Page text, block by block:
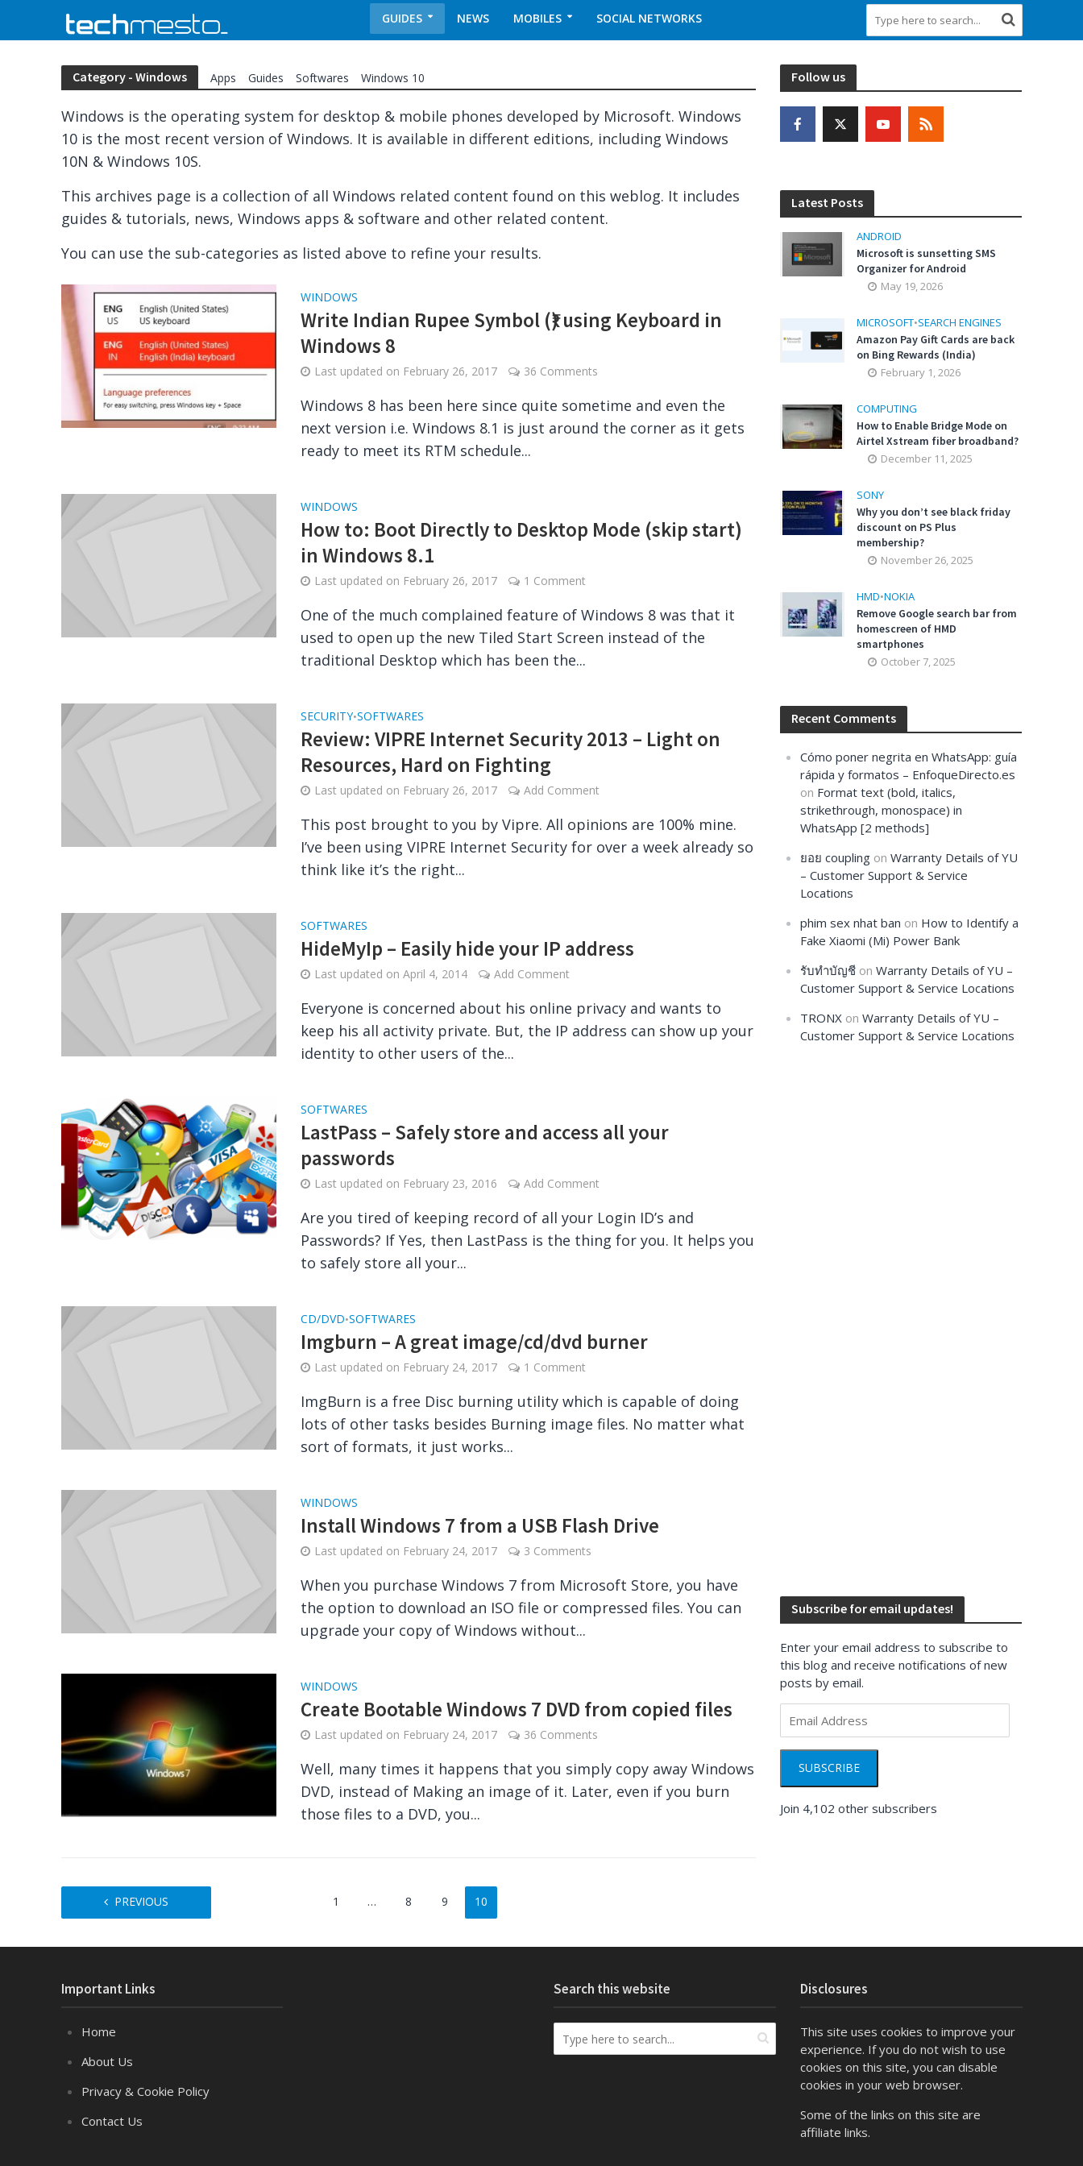
GUIDES NEWS MOBILES SOCIAL NETWORKS
Category - Windows Apps Guides Softwares Windows 10
Windows is the operating system for desktop & mobile phones developed by Microsoft. Windows
10 is the most recent version of Windows. It is available in different editions, including Windows
10N & Windows 10S.
This archives page is a collection of all Windows related content found on this weblog. It includes
guides & tutorials, news, Windows apps & software and other related content.
You can use the sub-categories as listed above to refine your results.
WINDOWS
Write Indian Rupee Symbol (₹) using Keyboard in
Windows 8
Last updated on February 26, 2017 36 Comments
Windows 8 has been here since quite sometime and even the
next version i.e. Windows 8.1 is just around the corner as it gets
ready to meet its RTM schedule...
WINDOWS
How to: Boot Directly to Desktop Mode (skip start)
in Windows 8.1
Last updated on February 26, 2017 1 Comment
One of the much complained feature of Windows 8 was that it
used to open up the new Tiled Start Screen instead of the
traditional Desktop which has been the...
SECURITY•SOFTWARES
Review: VIPRE Internet Security 2013 – Light on
Resources, Hard on Fighting
Last updated on February 26, 2017 Add Comment
This post brought to you by Vipre. All opinions are 100% mine.
I’ve been using VIPRE Internet Security for over a week already so
think like it’s the right...
SOFTWARES
HideMyIp – Easily hide your IP address
Last updated onApril 4, 2014 Add Comment
Everyone is concerned about his online privacy and wants to
keep his all activity private. But, the IP address can show up your
identity to other users of the...
SOFTWARES
LastPass – Safely store and access all your
passwords
Last updated on February 23, 2016 Add Comment
Are you tired of keeping record of all your Login ID’s and
Passwords? If Yes, then LastPass is the thing for you. It helps you
to safely store all your...
CD/DVD•SOFTWARES
Imgburn – A great image/cd/dvd burner
Last updated on February 24, 2017 1 Comment
ImgBurn is a free Disc burning utility which is capable of doing
lots of other tasks besides Burning image files. No matter what
sort of formats, it just works...
WINDOWS
Install Windows 7 from a USB Flash Drive
Last updated on February 24, 2017 3 Comments
When you purchase Windows 7 from Microsoft Store, you have
the option to download an ISO file or compressed files. You can
upgrade your copy of Windows without...
WINDOWS
Create Bootable Windows 7 DVD from copied files
Last updated on February 24, 2017 36 Comments
Well, many times it happens that you simply copy away Windows
DVD, instead of Making an image of it. Later, even if you burn
those files to a DVD, you...
PREVIOUS 1 … 8 9 10
Follow us
Latest Posts
ANDROID
Microsoft is sunsetting SMS
Organizer for Android
May 19, 2026
MICROSOFT•SEARCH ENGINES
Amazon Pay Gift Cards are back
on Bing Rewards (India)
February 1, 2026
COMPUTING
How to Enable Bridge Mode on
Airtel Xstream fiber broadband?
December 11, 2025
SONY
Why you don’t see black friday
discount on PS Plus
membership?
November 26, 2025
HMD•NOKIA
Remove Google search bar from
homescreen of HMD
smartphones
October 7, 2025
Recent Comments
Cómo poner negrita en WhatsApp: guía
rápida y formatos – EnfoqueDirecto.es
on Format text (bold, italics,
strikethrough, monospace) in
WhatsApp [2 methods]
ยอย coupling onWarranty Details of YU
– Customer Support & Service
Locations
phim sex nhat ban on How to Identify a
Fake Xiaomi (Mi) Power Bank
รับทำบัญชี onWarranty Details of YU –
Customer Support & Service Locations
TRONX onWarranty Details of YU –
Customer Support & Service Locations
Subscribe for email updates!
Enter your email address to subscribe to
this blog and receive notifications of new
posts by email.
Address
SUBSCRIBE
Join 4,102 other subscribers
Important Links
Home
About Us
Privacy & Cookie Policy
Contact Us
Search this website Disclosures
This site uses cookies to improve your
experience. If you do not wish to use
cookies on this site, you can disable
cookies in your web browser.
Some of the links on this site are
affiliate links.